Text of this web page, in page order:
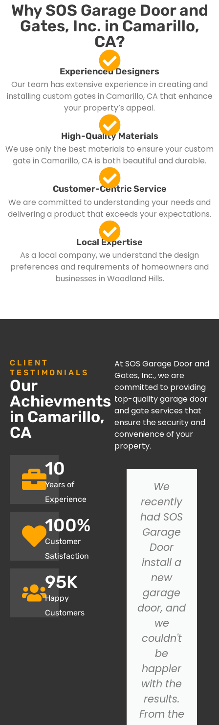
Why SOS Garage Door and
Gates, Inc. in Camarillo,
CA?
Experienced Designers
Our team has extensive experience in creating and
installing custom gates in Camarillo, CA that enhance
your property’s appeal.
High-Quality Materials
We use only the best materials to ensure your custom
gate in Camarillo, CA is both beautiful and durable.
Customer-Centric Service
We are committed to understanding your needs and
delivering a product that exceeds your expectations.
Local Expertise
As a local company, we understand the design
preferences and requirements of homeowners and
businesses in Woodland Hills.
CLIENT
TESTIMONIALS
Our
Achievments
in Camarillo,
CA
Years of
Experience
10
Customer
Satisfaction
100%
Happy
Customers
95K
At SOS Garage Door and
Gates, Inc., we are
committed to providing
top-quality garage door
and gate services that
ensure the security and
convenience of your
property.
I had an
issue with
my
garage
door not
closing
properly,
and SOS
Garage
We
recently
had SOS
Garage
Door
install a
new
garage
door, and
we
couldn't
be
happier
with the
results.
From the